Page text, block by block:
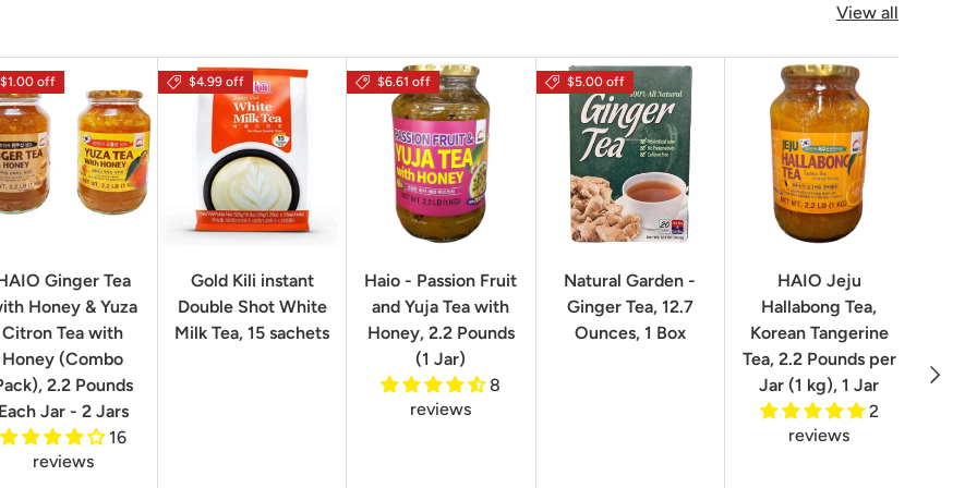
View all
Next
$1.00 off
Ginger Tea
Honey & Yuza
Citron Tea with
Honey (Combo
2.2 Pounds
Jar - 2 Jars
16
reviews
$4.99 off
Gold Kili instant
Double Shot White
Milk Tea, 15 sachets
$6.61 off
Haio - Passion Fruit
and Yuja Tea with
Honey, 2.2 Pounds
(1 Jar)
8
reviews
$5.00 off
Natural Garden -
Ginger Tea, 12.7
Ounces, 1 Box
HAIO Jeju
Hallabong Tea,
Korean Tangerine
Tea, 2.2 Pounds per
Jar (1 kg), 1 Jar
2
reviews